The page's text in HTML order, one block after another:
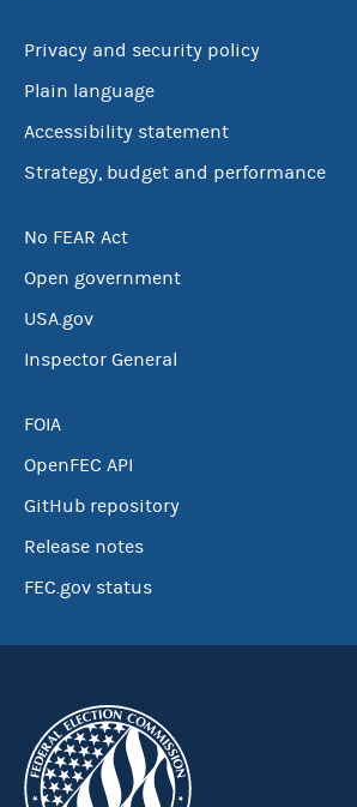
Privacy and security policy
Plain language
Accessibility statement
Strategy, budget and performance
No FEAR Act
Open government
USA.gov
Inspector General
FOIA
OpenFEC API
GitHub repository
Release notes
FEC.gov status